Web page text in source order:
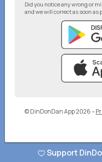
Did you notice any wrong or
and we will correct as soon as
© DinDonDan App 2026–
Support